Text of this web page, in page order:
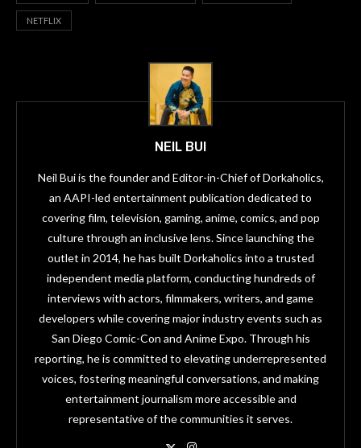
NETFLIX
NEIL BUI
Neil Bui is the founder and Editor-in-Chief of Dorkaholics,
an AAPI-led entertainment publication dedicated to
covering film, television, gaming, anime, comics, and pop
culture through an inclusive lens. Since launching the
outlet in 2014, he has built Dorkaholics into a trusted
independent media platform, conducting hundreds of
interviews with actors, filmmakers, writers, and game
developers while covering major industry events such as
San Diego Comic-Con and Anime Expo. Through his
reporting, he is committed to elevating underrepresented
voices, fostering meaningful conversations, and making
entertainment journalism more accessible and
representative of the communities it serves.